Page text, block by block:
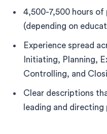
4,500-7,500 hours of
(depending on
Experience spread
Initiating, Planning,
Controlling, and
Clear descriptions
leading and